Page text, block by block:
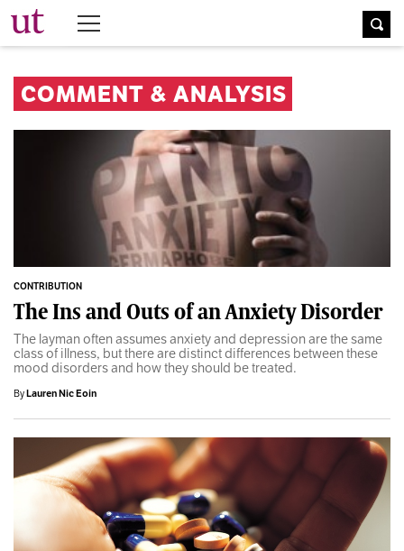
The University Times
COMMENT & ANALYSIS
CONTRIBUTION
The Ins and Outs of an Anxiety Disorder
The layman often assumes anxiety and depression are the same
class of illness, but there are distinct differences between these
mood disorders and how they should be treated.
ByLauren Nic Eoin